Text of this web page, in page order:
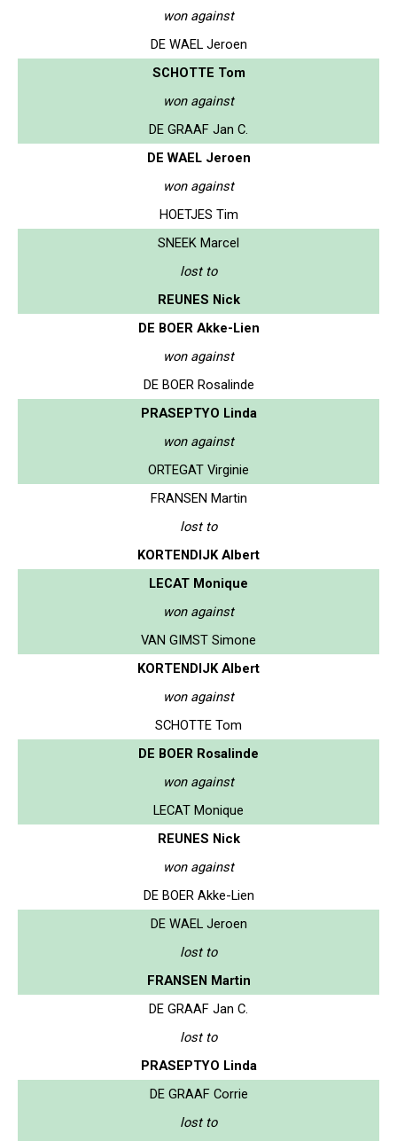
won against
DE WAEL Jeroen
SCHOTTE Tom
won against
DE GRAAF Jan C.
DE WAEL Jeroen
won against
HOETJES Tim
SNEEK Marcel
lost to
REUNES Nick
DE BOER Akke-Lien
won against
DE BOER Rosalinde
PRASEPTYO Linda
won against
ORTEGAT Virginie
FRANSEN Martin
lost to
KORTENDIJK Albert
LECAT Monique
won against
VAN GIMST Simone
KORTENDIJK Albert
won against
SCHOTTE Tom
DE BOER Rosalinde
won against
LECAT Monique
REUNES Nick
won against
DE BOER Akke-Lien
DE WAEL Jeroen
lost to
FRANSEN Martin
DE GRAAF Jan C.
lost to
PRASEPTYO Linda
DE GRAAF Corrie
lost to